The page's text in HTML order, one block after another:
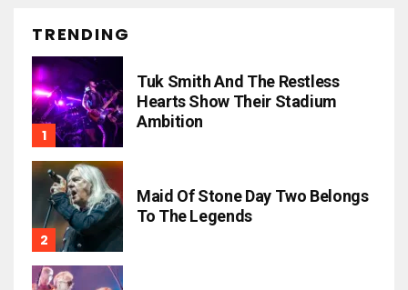
TRENDING
Tuk Smith And The Restless
Hearts Show Their Stadium
Ambition
Maid Of Stone Day Two Belongs
To The Legends